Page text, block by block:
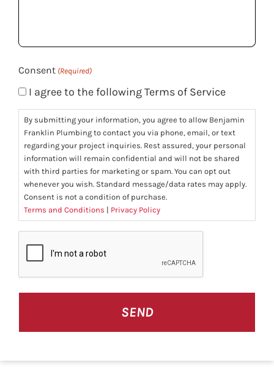
Consent (Required)
I agree to the following Terms of Service
By submitting your information, you agree to allow Benjamin
Franklin Plumbing to contact you via phone, email, or text
regarding your project inquiries. Rest assured, your personal
information will remain confidential and will not be shared
with third parties for marketing or spam. You can opt out
whenever you wish. Standard message/data rates may apply.
Consent is not a condition of purchase.
Terms and Conditions | Privacy Policy